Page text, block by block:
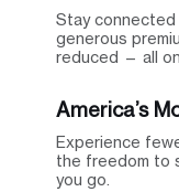
Stay
generous
reduced — all
America’s
Experience
the freedom to
you go.